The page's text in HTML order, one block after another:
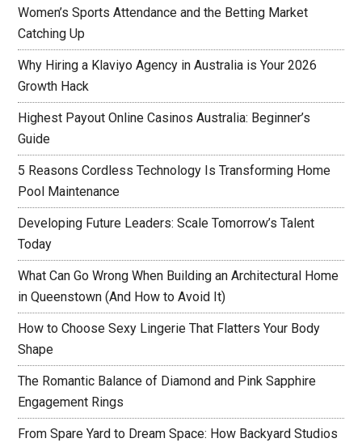
Women’s Sports Attendance and the Betting Market
Catching Up
Why Hiring a Klaviyo Agency in Australia is Your 2026
Growth Hack
Highest Payout Online Casinos Australia: Beginner’s
Guide
5 Reasons Cordless Technology Is Transforming Home
Pool Maintenance
Developing Future Leaders: Scale Tomorrow’s Talent
Today
What Can Go Wrong When Building an Architectural Home
in Queenstown (And How to Avoid It)
How to Choose Sexy Lingerie That Flatters Your Body
Shape
The Romantic Balance of Diamond and Pink Sapphire
Engagement Rings
From Spare Yard to Dream Space: How Backyard Studios